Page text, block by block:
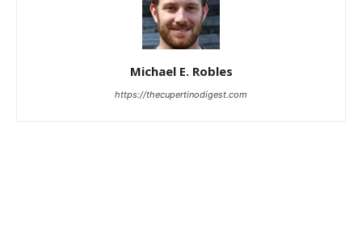
Michael E. Robles
https://thecupertinodigest.com